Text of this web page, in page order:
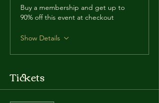
Buy a membership and get up to
90% off this event at checkout
Show Details
Tickets